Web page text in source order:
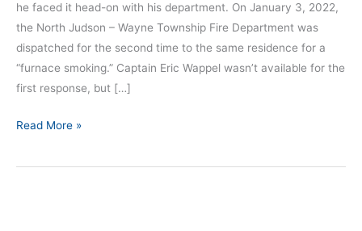
he faced it head-on with his department. On January 3, 2022,
the North Judson – Wayne Township Fire Department was
dispatched for the second time to the same residence for a
“furnace smoking.” Captain Eric Wappel wasn’t available for the
first response, but […]
Read More »